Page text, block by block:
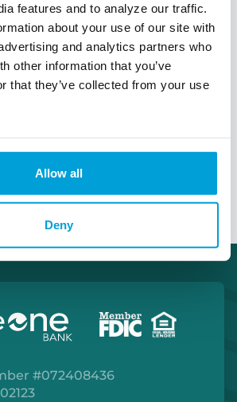
features and to analyze our traffic.
about your use of our site with
and analytics partners who
other information that you’ve
that they’ve collected from your use
Allow all
Deny
Checking your business can
Customizable
that are distinct from personal
and tailored to meet the
Officer
#072408436